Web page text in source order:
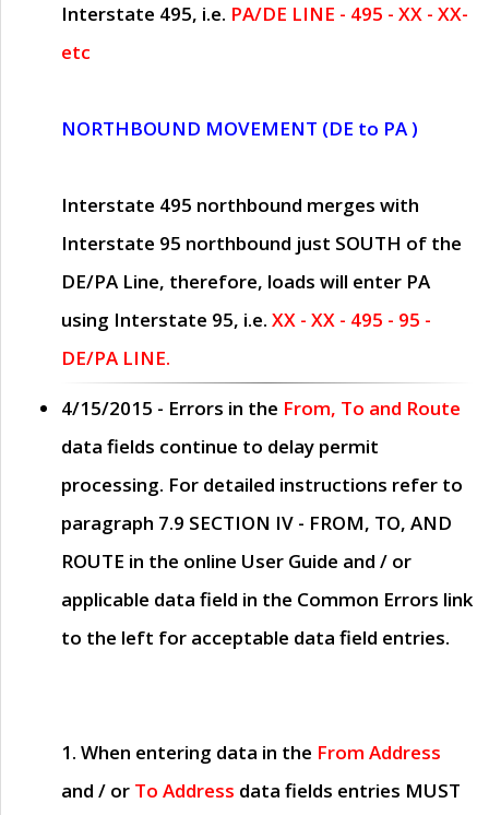
Interstate 495, i.e. PA/DE LINE - 495 - XX - XX-
etc
NORTHBOUND MOVEMENT (DE to PA )
Interstate 495 northbound merges with
Interstate 95 northbound just SOUTH of the
DE/PA Line, therefore, loads will enter PA
using Interstate 95, i.e. XX - XX - 495 - 95 -
DE/PA LINE.
4/15/2015 - Errors in the From, To and Route
data fields continue to delay permit
processing. For detailed instructions refer to
paragraph 7.9 SECTION IV - FROM, TO, AND
ROUTE in the online User Guide and / or
applicable data field in the Common Errors link
to the left for acceptable data field entries.
1. When entering data in the From Address
and / or To Address data fields entries MUST